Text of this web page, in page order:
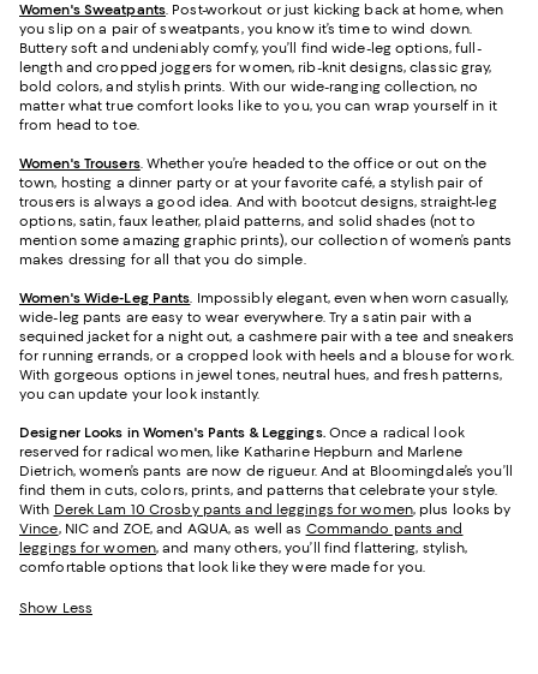
Women's Sweatpants. Post-workout or just kicking back at home, when
you slip on a pair of sweatpants, you know it’s time to wind down.
Buttery soft and undeniably comfy, you’ll find wide-leg options, full-
length and cropped joggers for women, rib-knit designs, classic gray,
bold colors, and stylish prints. With our wide-ranging collection, no
matter what true comfort looks like to you, you can wrap yourself in it
from head to toe.
Women's Trousers. Whether you’re headed to the office or out on the
town, hosting a dinner party or at your favorite café, a stylish pair of
trousers is always a good idea. And with bootcut designs, straight-leg
options, satin, faux leather, plaid patterns, and solid shades (not to
mention some amazing graphic prints), our collection of women’s pants
makes dressing for all that you do simple.
Women's Wide-Leg Pants. Impossibly elegant, even when worn casually,
wide-leg pants are easy to wear everywhere. Try a satin pair with a
sequined jacket for a night out, a cashmere pair with a tee and sneakers
for running errands, or a cropped look with heels and a blouse for work.
With gorgeous options in jewel tones, neutral hues, and fresh patterns,
you can update your look instantly.
Designer Looks in Women's Pants & Leggings. Once a radical look
reserved for radical women, like Katharine Hepburn and Marlene
Dietrich, women’s pants are now de rigueur. And at Bloomingdale’s you’ll
find them in cuts, colors, prints, and patterns that celebrate your style.
With Derek Lam 10 Crosby pants and leggings for women, plus looks by
Vince, NIC and ZOE, and AQUA, as well as Commando pants and
leggings for women, and many others, you’ll find flattering, stylish,
comfortable options that look like they were made for you.
Show Less